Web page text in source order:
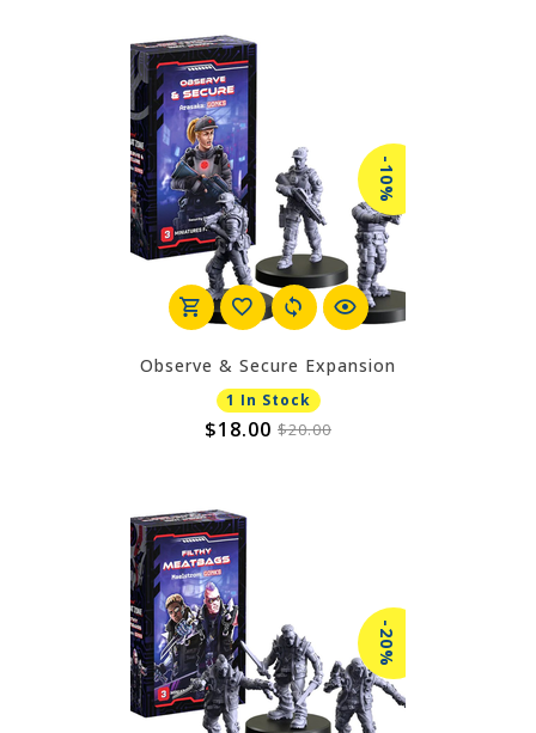
-10%
Observe & Secure Expansion
1 In Stock
$18.00 $20.00
-20%